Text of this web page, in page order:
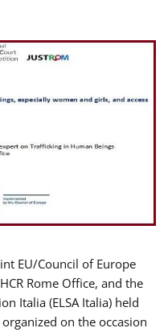
EU/Council of Europe
Rome Office, and the
Italia (ELSA Italia) held
on the occasion